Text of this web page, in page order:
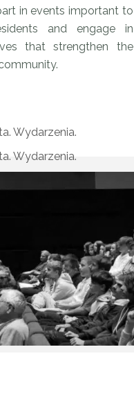
in events important to
and engage in
that strengthen the